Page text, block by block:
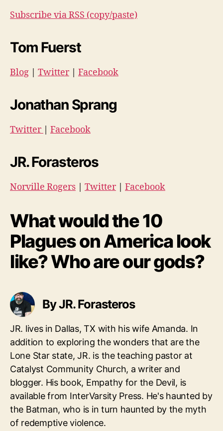
Subscribe via RSS (copy/paste)
Tom Fuerst
Blog Twitter| Facebook
Jonathan Sprang
Twitter Facebook
JR. Forasteros
Norville Rogers Twitter| Facebook
What would the 10
Plagues on America look
like? Who are our gods?
By JR. Forasteros
JR. lives in Dallas, TX with his wife Amanda. In
addition to exploring the wonders that are the
Lone Star state, JR. is the teaching pastor at
Catalyst Community Church, a writer and
blogger. His book, Empathy for the Devil, is
available from InterVarsity Press. He's haunted by
the Batman, who is in turn haunted by the myth
of redemptive violence.